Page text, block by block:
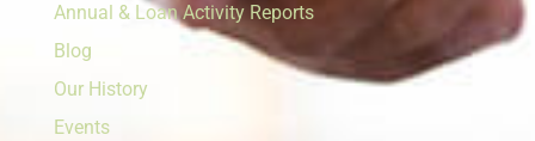
Annual & Loan Activity Reports
Blog
Our History
Events